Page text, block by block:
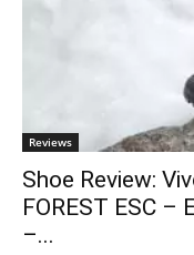
Reviews
Shoe Review:
FOREST ESC –
–...